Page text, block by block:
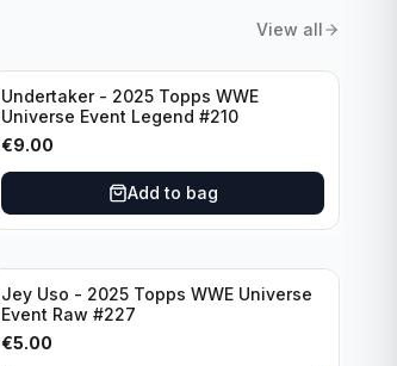
View all
Undertaker - 2025 Topps WWE
Universe Event Legend #210
€9.00
Add to bag
Jey Uso - 2025 Topps WWE Universe
Event Raw #227
€5.00